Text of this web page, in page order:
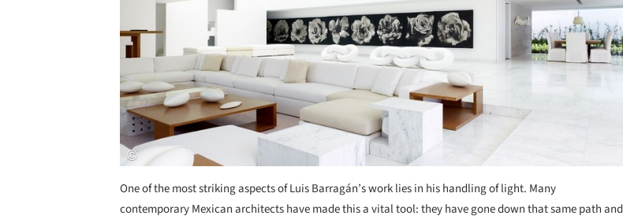
One of the most striking aspects of Luis Barragán’s work lies in his handling of light. Many
contemporary Mexican architects have made this a vital tool: they have gone down that same path and